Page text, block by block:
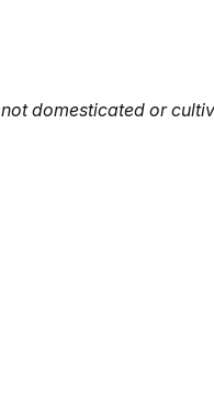
domesticated or